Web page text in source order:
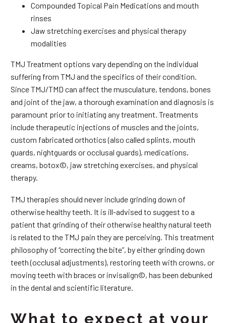
Compounded Topical Pain Medications and mouth
rinses
Jaw stretching exercises and physical therapy
modalities
TMJ Treatment options vary depending on the individual
suffering from TMJ and the specifics of their condition.
Since TMJ/TMD can affect the musculature, tendons, bones
and joint of the jaw, a thorough examination and diagnosis is
paramount prior to initiating any treatment. Treatments
include therapeutic injections of muscles and the joints,
custom fabricated orthotics (also called splints, mouth
guards, nightguards or occlusal guards), medications,
creams, botox©, jaw stretching exercises, and physical
therapy.
TMJ therapies should never include grinding down of
otherwise healthy teeth. It is ill-advised to suggest to a
patient that grinding of their otherwise healthy natural teeth
is related to the TMJ pain they are perceiving. This treatment
philosophy of “correcting the bite”, by either grinding down
teeth (occlusal adjustments), restoring teeth with crowns, or
moving teeth with braces or invisalign©, has been debunked
in the dental and scientific literature.
What to expect at your